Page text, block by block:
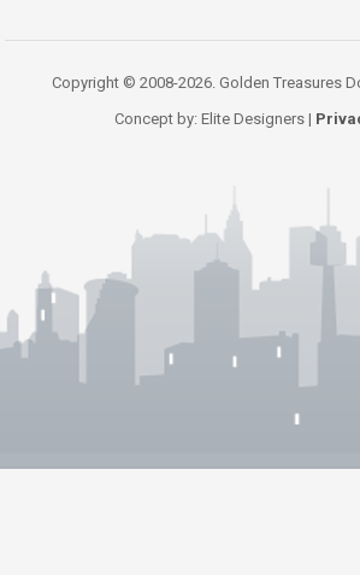
Copyright © 2008-2026. Golden Treasures
Concept by: Elite Designers |